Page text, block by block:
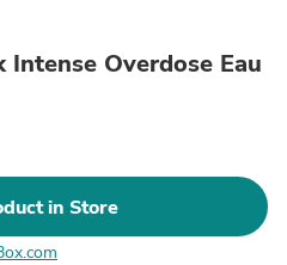
Intense Overdose Eau
in Store